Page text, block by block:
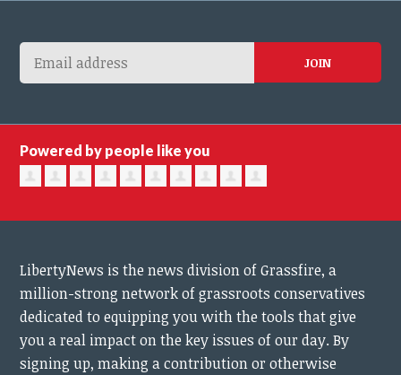
Powered by people like you
LibertyNews is the news division of Grassfire, a
million-strong network of grassroots conservatives
dedicated to equipping you with the tools that give
you a real impact on the key issues of our day.By
signing up, making a contribution or otherwise